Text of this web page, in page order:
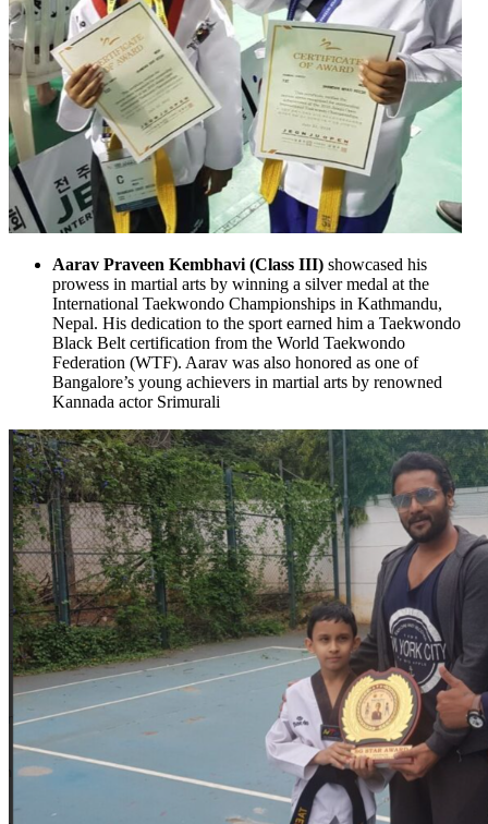
Aarav Praveen Kembhavi (Class III) showcased his
prowess in martial arts by winning a silver medal at the
International Taekwondo Championships in Kathmandu,
Nepal. His dedication to the sport earned him a Taekwondo
Black Belt certification from the World Taekwondo
Federation (WTF). Aarav was also honored as one of
Bangalore’s young achievers in martial arts by renowned
Kannada actor Srimurali